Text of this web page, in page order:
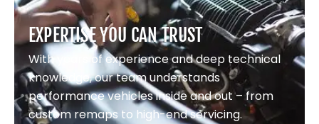
EXPERTISE YOU CAN TRUST
With years of experience and deep technical
knowledge, our team understands
performance vehicles inside and out – from
custom remaps to high-end servicing.